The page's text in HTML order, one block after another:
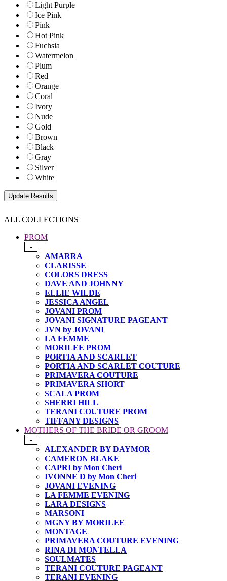
Light Purple
Ice Pink
Pink
Hot Pink
Fuchsia
Watermelon
Plum
Red
Orange
Coral
Ivory
Nude
Gold
Brown
Black
Gray
Silver
White
ALL COLLECTIONS
PROM
-
AMARRA
CLARISSE
COLORS DRESS
DAVE AND JOHNNY
ELLIE WILDE
JESSICA ANGEL
JOVANI PROM
JOVANI SIGNATURE PAGEANT
JVN by JOVANI
LA FEMME
MORILEE PROM
PORTIA AND SCARLET
PORTIA AND SCARLET COUTURE
PRIMAVERA COUTURE
PRIMAVERA SHORT
SCALA PROM
SHERRI HILL
TERANI COUTURE PROM
TIFFANY DESIGNS
MOTHERS OF THE BRIDE OR GROOM
-
ALEXANDER BY DAYMOR
CAMERON BLAKE
CAPRI by Mon Cheri
IVONNE D by Mon Cheri
JOVANI EVENING
LA FEMME EVENING
LARA DESIGNS
MARSONI
MGNY BY MORILEE
MONTAGE
PRIMAVERA COUTURE EVENING
RINA DI MONTELLA
SOULMATES
TERANI COUTURE PAGEANT
TERANI EVENING